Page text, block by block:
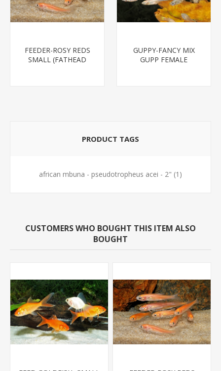
FEEDER-ROSY REDS
SMALL (FATHEAD
GUPPY-FANCY MIX
GUPP FEMALE
PRODUCT TAGS
african mbuna - pseudotropheus acei - 2" (1)
CUSTOMERS WHO BOUGHT THIS ITEM ALSO
BOUGHT